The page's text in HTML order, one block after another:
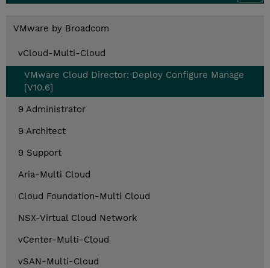
VMware by Broadcom
vCloud-Multi-Cloud
VMware Cloud Director: Deploy Configure Manage
[V10.6]
9 Administrator
9 Architect
9 Support
Aria-Multi Cloud
Cloud Foundation-Multi Cloud
NSX-Virtual Cloud Network
vCenter-Multi-Cloud
vSAN-Multi-Cloud